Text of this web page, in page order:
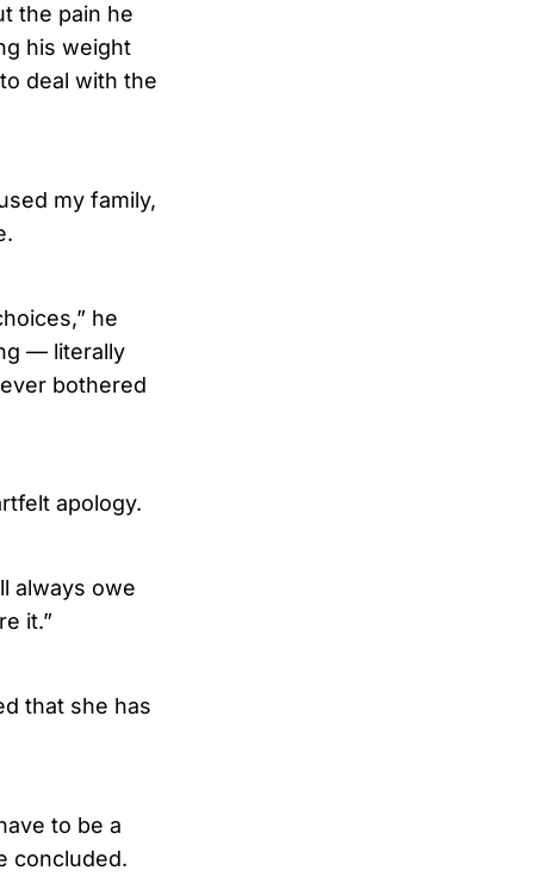
the pain he
his weight
deal with the
my family,
he
— literally
bothered
apology.
always owe
it.”
that she has
to be a
concluded.